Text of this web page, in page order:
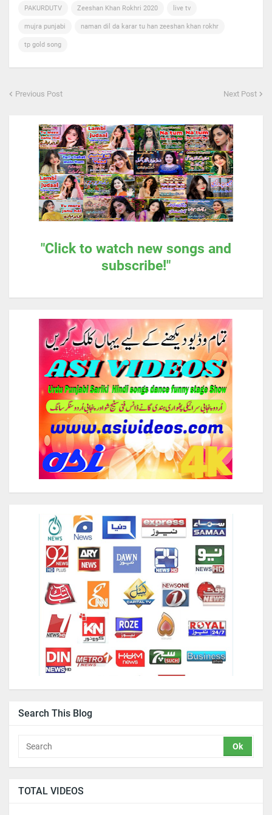
PAKURDUTV Zeeshan Khan Rokhri 2020 live tv
mujra punjabi naman dil da karar tu han zeeshan khan rokhr
tp gold song
Previous Post Next Post
"Click to watch new songs and
subscribe!"
Search This Blog
TOTAL VIDEOS